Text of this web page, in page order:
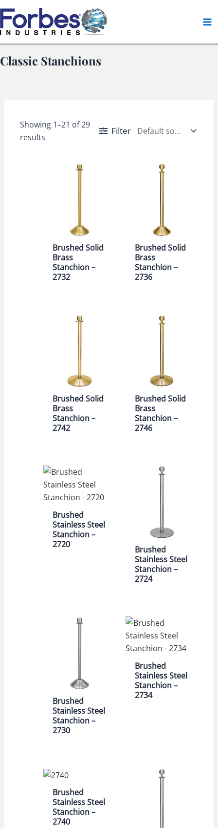
Skip
to
content
Classic Stanchions
Showing 1–21 of 29
results
Filter
Brushed Solid
Brass
Stanchion –
2732
Brushed Solid
Brass
Stanchion –
2736
Brushed Solid
Brass
Stanchion –
2742
Brushed Solid
Brass
Stanchion –
2746
Brushed
Stainless Steel
Stanchion –
2720
Brushed
Stainless Steel
Stanchion –
2724
Brushed
Stainless Steel
Stanchion –
2730
Brushed
Stainless Steel
Stanchion –
2734
Brushed
Stainless Steel
Stanchion –
2740